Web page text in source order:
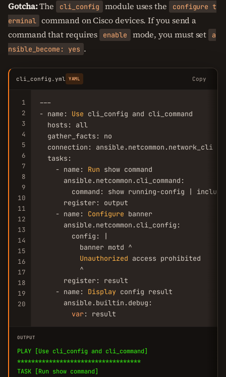
Gotcha:The cli_config module uses the
configure t
erminal command on Cisco devices. If you send a
command that requires
enable mode, you must set
a
nsible_become: yes .
cli_config.yml YAML Copy
1
2
3
4
5
6
7
8
9
10
11
12
13
14
15
16
17
18
19
20
---
- name: Use cli_config and cli_command
  hosts: all
  gather_facts: no
  connection: ansible.netcommon.network_cli
  tasks:
    - name:
Run show command
      ansible.netcommon.cli_command:
command: show running-config |
      register: output
    - name:
Configure banner
      ansible.netcommon.cli_config:
        config: |
          banner motd ^
Unauthorized access prohibited
          ^
      register: result
    - name:
Display config result
      ansible.builtin.debug:
var: result
OUTPUT
PLAY [Use cli_config and cli_command]
***********************************
TASK [Run show command]